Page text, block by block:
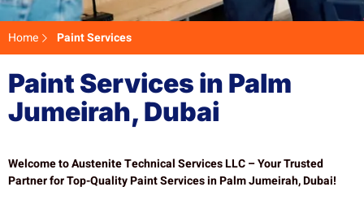
Home Paint Services
Paint Services in Palm
Jumeirah, Dubai
Welcome to Austenite Technical Services LLC – Your Trusted
Partner for Top-Quality Paint Services in Palm Jumeirah, Dubai!